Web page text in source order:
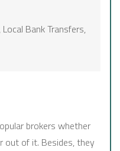
Bank Transfers,
brokers whether
out of it. Besides, they